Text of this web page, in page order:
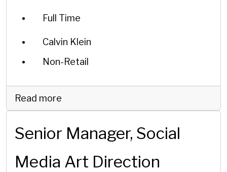
Full Time
Calvin Klein
Non-Retail
Read more
Senior Manager, Social
Media Art Direction